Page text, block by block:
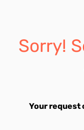
Sorry!
Your request